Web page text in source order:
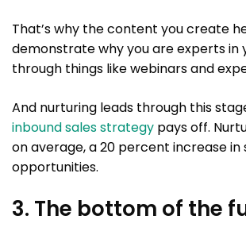
That’s why the content you create
demonstrate why you are experts in
through things like webinars and
And nurturing leads through this
inbound sales strategy pays off.
on average, a 20 percent increase in
opportunities.
3. The bottom of the